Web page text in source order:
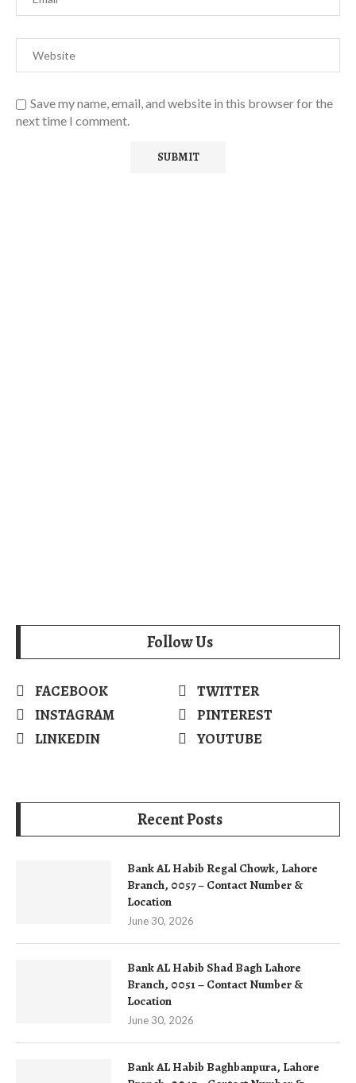
Save my name, email, and website in this browser for the
next time I comment.
Follow Us
FACEBOOK
TWITTER
INSTAGRAM
PINTEREST
LINKEDIN
YOUTUBE
Recent Posts
Bank AL Habib Regal Chowk, Lahore
Branch, 0057 – Contact Number &
Location
June 30, 2026
Bank AL Habib Shad Bagh Lahore
Branch, 0051 – Contact Number &
Location
June 30, 2026
Bank AL Habib Baghbanpura, Lahore